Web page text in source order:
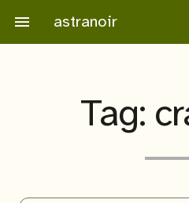
content
menu astranoir
Tag: